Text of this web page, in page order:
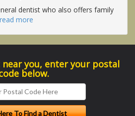
dentist who also offers family
read more
you, enter your postal
below.